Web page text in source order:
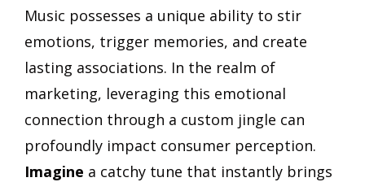
Music possesses a unique ability to stir
emotions, trigger memories, and create
lasting associations. In the realm of
marketing, leveraging this emotional
connection through a custom jingle can
profoundly impact consumer perception.
Imagine a catchy tune that instantly brings